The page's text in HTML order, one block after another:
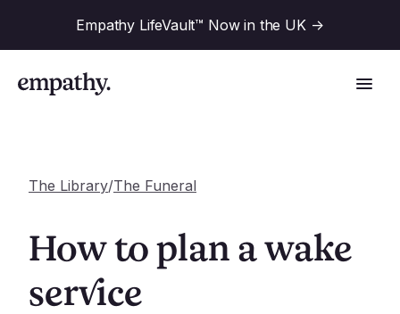
Empathy LifeVault™ Now in the UK ->
Industries
For Financial Institutions
The Library/The Funeral
How to plan a wake
service